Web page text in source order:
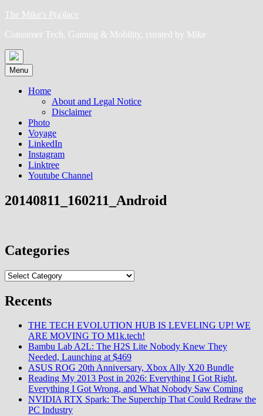
Skip
content
The Mike's P(a)lace
Consumer Tech, Gaming & Mobility, curated by Mike
Menu
Home
About and Legal Notice
Disclaimer
Photo
Voyage
LinkedIn
Instagram
Linktree
Youtube Channel
20140811_160211_Android
Categories
Categories
Recents
THE TECH EVOLUTION HUB IS LEVELING UP! WE
ARE MOVING TO M1k.tech!
Bambu Lab A2L: The H2S Lite Nobody Knew They
Needed, Launching at $469
ASUS ROG 20th Anniversary, Xbox Ally X20 Bundle
Reading My 2013 Post in 2026: Everything I Got Right,
Everything I Got Wrong, and What Nobody Saw Coming
NVIDIA RTX Spark: The Superchip That Could Redraw the
PC Industry